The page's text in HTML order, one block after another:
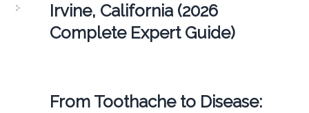
Irvine, California (2026
Complete Expert Guide)
From Toothache to Disease: